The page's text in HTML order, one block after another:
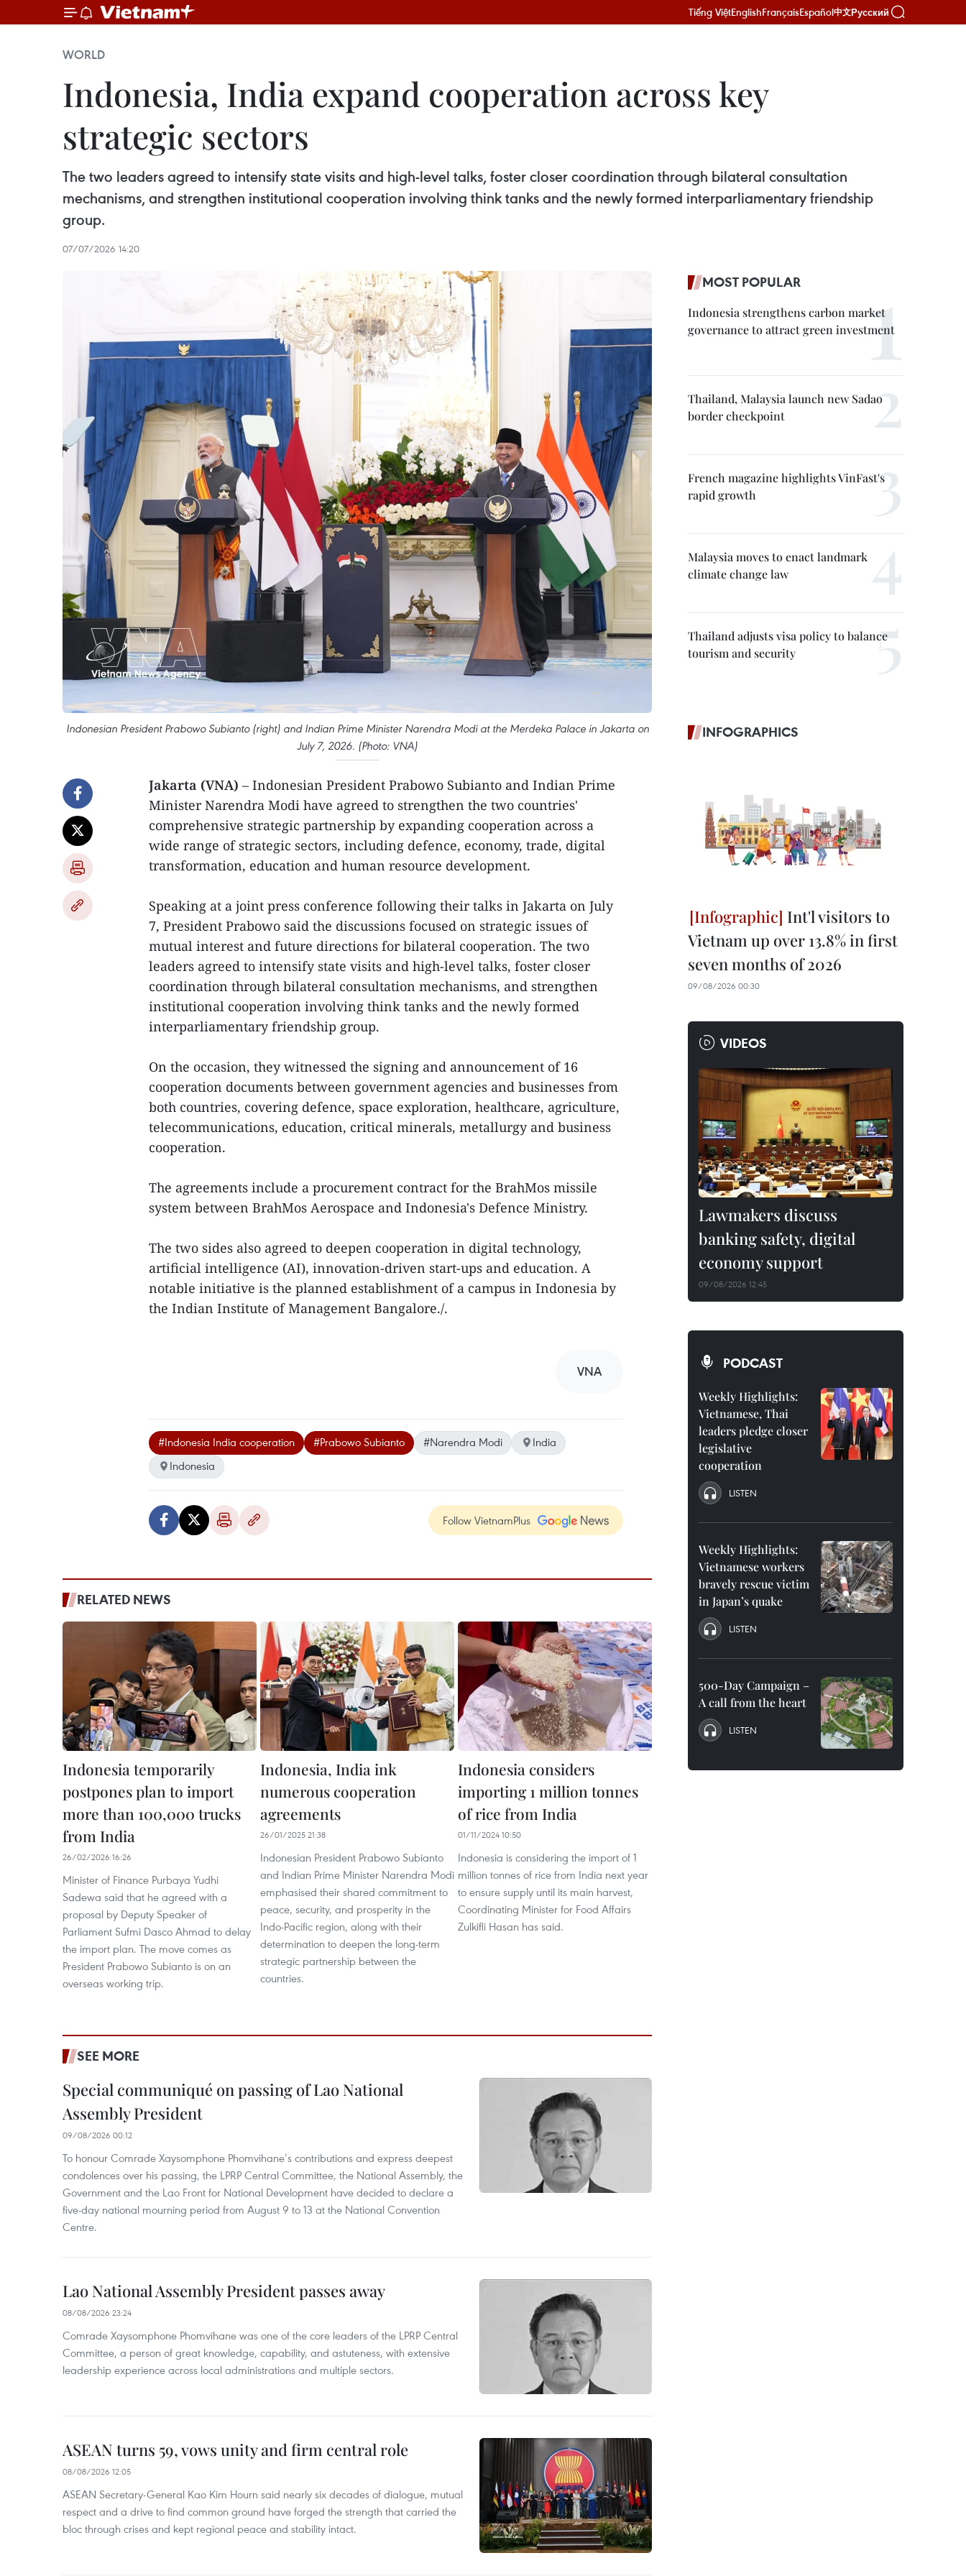
Tiếng ViệtEnglishFrançaisEspañol中文Русский
WORLD
Indonesia, India expand cooperation across key
strategic sectors
The two leaders agreed to intensify state visits and high-level talks, foster closer coordination through bilateral consultation
mechanisms, and strengthen institutional cooperation involving think tanks and the newly formed interparliamentary friendship
group.
07/07/2026 14:20
Indonesian President Prabowo Subianto (right) and Indian Prime Minister Narendra Modi at the Merdeka Palace in Jakarta on
July 7, 2026. (Photo: VNA)
Jakarta (VNA) – Indonesian President Prabowo Subianto and Indian Prime
Minister Narendra Modi have agreed to strengthen the two countries'
comprehensive strategic partnership by expanding cooperation across a
wide range of strategic sectors, including defence, economy, trade, digital
transformation, education and human resource development.
Speaking at a joint press conference following their talks in Jakarta on July
7, President Prabowo said the discussions focused on strategic issues of
mutual interest and future directions for bilateral cooperation. The two
leaders agreed to intensify state visits and high-level talks, foster closer
coordination through bilateral consultation mechanisms, and strengthen
institutional cooperation involving think tanks and the newly formed
interparliamentary friendship group.
On the occasion, they witnessed the signing and announcement of 16
cooperation documents between government agencies and businesses from
both countries, covering defence, space exploration, healthcare, agriculture,
telecommunications, education, critical minerals, metallurgy and business
cooperation.
The agreements include a procurement contract for the BrahMos missile
system between BrahMos Aerospace and Indonesia's Defence Ministry.
The two sides also agreed to deepen cooperation in digital technology,
artificial intelligence (AI), innovation-driven start-ups and education. A
notable initiative is the planned establishment of a campus in Indonesia by
the Indian Institute of Management Bangalore./.
VNA
#Indonesia India cooperation #Prabowo Subianto #Narendra Modi
India
Indonesia
Follow VietnamPlus
RELATED NEWS
Indonesia temporarily
postpones plan to import
more than 100,000 trucks
from India
26/02/2026 16:26
Minister of Finance Purbaya Yudhi
Sadewa said that he agreed with a
proposal by Deputy Speaker of
Parliament Sufmi Dasco Ahmad to delay
the import plan. The move comes as
President Prabowo Subianto is on an
overseas working trip.
Indonesia, India ink
numerous cooperation
agreements
26/01/2025 21:38
Indonesian President Prabowo Subianto
and Indian Prime Minister Narendra Modi
emphasised their shared commitment to
peace, security, and prosperity in the
Indo-Pacific region, along with their
determination to deepen the long-term
strategic partnership between the
countries.
Indonesia considers
importing 1 million tonnes
of rice from India
01/11/2024 10:50
Indonesia is considering the import of 1
million tonnes of rice from India next year
to ensure supply until its main harvest,
Coordinating Minister for Food Affairs
Zulkifli Hasan has said.
SEE MORE
Special communiqué on passing of Lao National
Assembly President
09/08/2026 00:12
To honour Comrade Xaysomphone Phomvihane’s contributions and express deepest
condolences over his passing, the LPRP Central Committee, the National Assembly, the
Government and the Lao Front for National Development have decided to declare a
five-day national mourning period from August 9 to 13 at the National Convention
Centre.
Lao National Assembly President passes away
08/08/2026 23:24
Comrade Xaysomphone Phomvihane was one of the core leaders of the LPRP Central
Committee, a person of great knowledge, capability, and astuteness, with extensive
leadership experience across local administrations and multiple sectors.
ASEAN turns 59, vows unity and firm central role
08/08/2026 12:05
ASEAN Secretary-General Kao Kim Hourn said nearly six decades of dialogue, mutual
respect and a drive to find common ground have forged the strength that carried the
bloc through crises and kept regional peace and stability intact.
MOST POPULAR
Indonesia strengthens carbon market
governance to attract green investment
Thailand, Malaysia launch new Sadao
border checkpoint
French magazine highlights VinFast's
rapid growth
Malaysia moves to enact landmark
climate change law
Thailand adjusts visa policy to balance
tourism and security
INFOGRAPHICS
Int'l visitors to
Vietnam up over 13.8% in first
seven months of 2026
09/08/2026 00:30
VIDEOS
Lawmakers discuss
banking safety, digital
economy support
09/08/2026 12:45
PODCAST
Weekly Highlights:
Vietnamese, Thai
leaders pledge closer
legislative
cooperation
LISTEN
Weekly Highlights:
Vietnamese workers
bravely rescue victim
in Japan’s quake
LISTEN
500-Day Campaign –
A call from the heart
LISTEN